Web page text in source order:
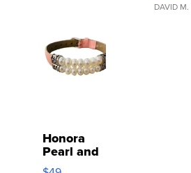
DAVID M.
Honora
Pearl and
Pink